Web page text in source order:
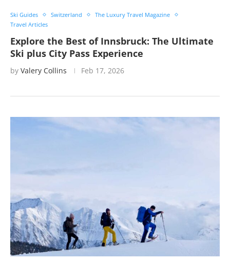
Ski Guides Switzerland
The Luxury Travel Magazine
Travel Articles
Explore the Best of Innsbruck: The Ultimate
Ski plus City Pass Experience
by Valery Collins Feb 17, 2026